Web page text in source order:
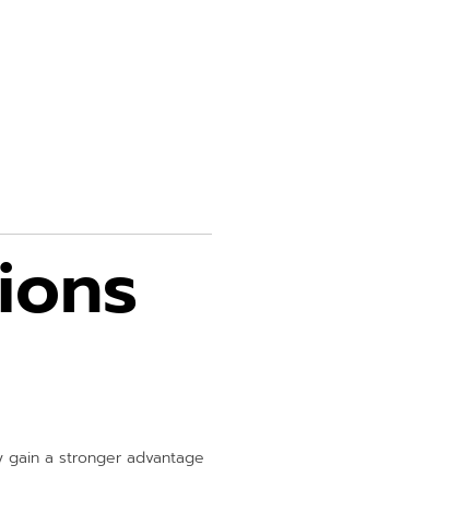
gain a stronger advantage